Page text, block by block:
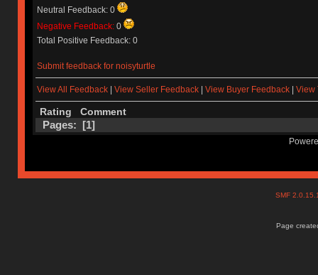
Neutral Feedback: 0
Negative Feedback: 0
Total Positive Feedback: 0
Submit feedback for noisyturtle
View All Feedback| View Seller Feedback| View Buyer Feedback| View
Rating Comment
Pages: [1]
SMF
Page